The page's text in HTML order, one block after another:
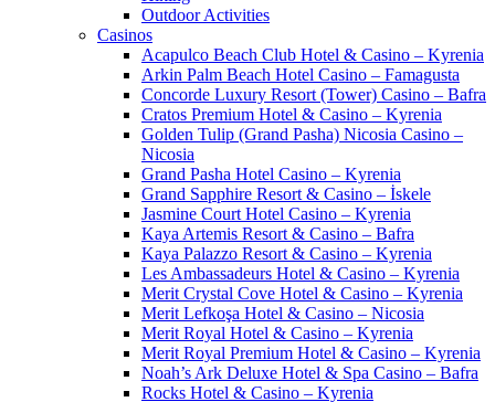
Outdoor Activities
Casinos
Acapulco Beach Club Hotel & Casino – Kyrenia
Arkin Palm Beach Hotel Casino – Famagusta
Concorde Luxury Resort (Tower) Casino – Bafra
Cratos Premium Hotel & Casino – Kyrenia
Golden Tulip (Grand Pasha) Nicosia Casino –
Nicosia
Grand Pasha Hotel Casino – Kyrenia
Grand Sapphire Resort & Casino – İskele
Jasmine Court Hotel Casino – Kyrenia
Kaya Artemis Resort & Casino – Bafra
Kaya Palazzo Resort & Casino – Kyrenia
Les Ambassadeurs Hotel & Casino – Kyrenia
Merit Crystal Cove Hotel & Casino – Kyrenia
Merit Lefkoşa Hotel & Casino – Nicosia
Merit Royal Hotel & Casino – Kyrenia
Merit Royal Premium Hotel & Casino – Kyrenia
Noah’s Ark Deluxe Hotel & Spa Casino – Bafra
Rocks Hotel & Casino – Kyrenia